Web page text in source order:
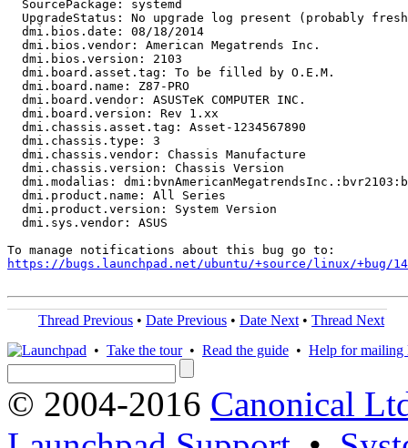
  SourcePackage: systemd
UpgradeStatus: No upgrade log present (probably
  dmi.bios.date: 08/18/2014
  dmi.bios.vendor: American Megatrends Inc.
  dmi.bios.version: 2103
  dmi.board.asset.tag: To be filled by O.E.M.
  dmi.board.name: Z87-PRO
  dmi.board.vendor: ASUSTeK COMPUTER INC.
  dmi.board.version: Rev 1.xx
  dmi.chassis.asset.tag: Asset-1234567890
  dmi.chassis.type: 3
  dmi.chassis.vendor: Chassis Manufacture
  dmi.chassis.version: Chassis Version
dmi.modalias:
  dmi.product.name: All Series
  dmi.product.version: System Version
  dmi.sys.vendor: ASUS
https://bugs.launchpad.net/ubuntu/+source/linux/+bug/
Thread Previous • Date Previous • Date Next • Thread Next
• Take the tour• Read the guide • Help for mailing
© 2004-2016 Canonical